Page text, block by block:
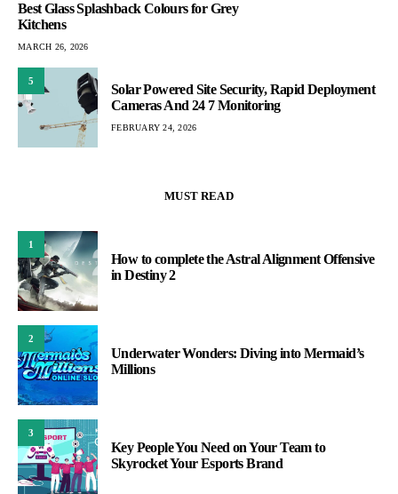
Best Glass Splashback Colours for Grey
Kitchens
MARCH 26, 2026
5
Solar Powered Site Security, Rapid Deployment
Cameras And 24 7 Monitoring
FEBRUARY 24, 2026
MUST READ
1
How to complete the Astral Alignment Offensive
in Destiny 2
2
Underwater Wonders: Diving into Mermaid’s
Millions
3
Key People You Need on Your Team to
Skyrocket Your Esports Brand